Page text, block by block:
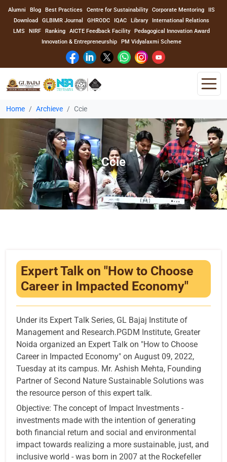
Alumni Blog Best Practices Centre for Sustainability Corporate Mentoring
IIS
Download
GLBIMR Journal GHRODC IQAC Library
International Relations
LMS
NIRF Ranking AICTE Feedback Facility
Pedagogical Innovation Award
Innovation & Entrepreneurship
PM Vidyalaxmi Scheme
Home
About Us
Program
Academics
Faculty
Events
Contact
Home Archieve Ccie
Ccie
Expert Talk on "How to Choose
Career in Impacted Economy"
Under its Expert Talk Series, GL Bajaj Institute of
Management and Research.PGDM Institute, Greater
Noida organized an Expert Talk on "How to Choose
Career in Impacted Economy" on August 09, 2022,
Tuesday at its campus. Mr. Ashish Mehta, Founding
Partner of Second Nature Sustainable Solutions was
the resource person of this expert talk.
Objective: The concept of Impact Investments -
investments made with the intention of generating
both financial return and social and environmental
impact towards realizing a more sustainable, just, and
inclusive world - was born in 2007 at the Rockefeller